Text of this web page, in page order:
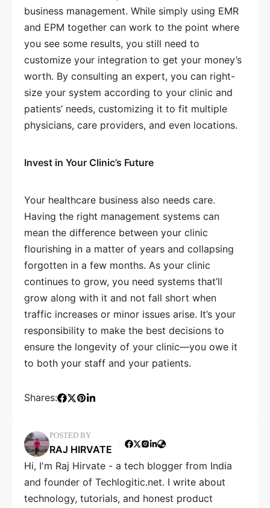
business management. While simply using EMR
and EPM together can work to the point where
you see some results, you still need to
customize your integration to get your money’s
worth. By consulting an expert, you can right-
size your system according to your clinic and
patients’ needs, customizing it to fit multiple
physicians, care providers, and even locations.
Invest in Your Clinic’s Future
Your healthcare business also needs care.
Having the right management systems can
mean the difference between your clinic
flourishing in a matter of years and collapsing
forgotten in a few months. As your clinic
continues to grow, you need systems that’ll
grow along with it and not fall short when
traffic increases or minor issues arise. It’s your
responsibility to make the best decisions to
ensure the longevity of your clinic—you owe it
to both your staff and your patients.
Shares:
POSTED BY
RAJ HIRVATE
Hi, I'm Raj Hirvate - a tech blogger from India
and founder of Techlogitic.net. I write about
technology, tutorials, and honest product